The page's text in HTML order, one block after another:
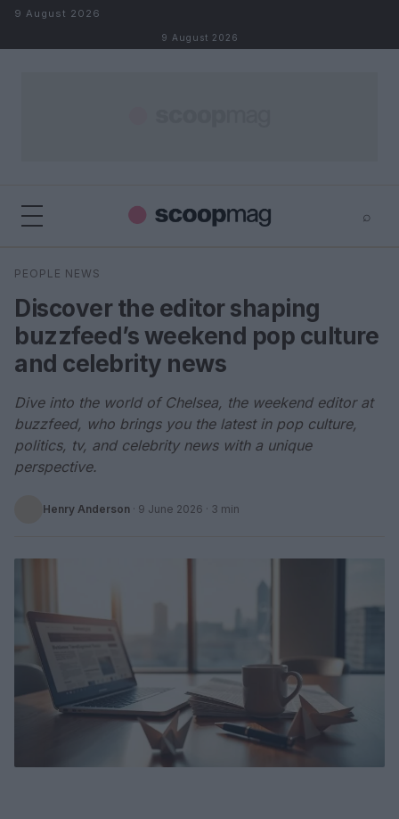
Skip to content
9 August 2026
9 August 2026
⌕
Search
PEOPLE NEWS
Discover the editor shaping
buzzfeed’s weekend pop culture
and celebrity news
Dive into the world of Chelsea, the weekend editor at
buzzfeed, who brings you the latest in pop culture,
politics, tv, and celebrity news with a unique
perspective.
Henry Anderson · 9 June 2026 · 3 min